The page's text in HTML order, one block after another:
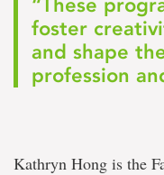
foster
and shape
profession
Kathryn Hong is the